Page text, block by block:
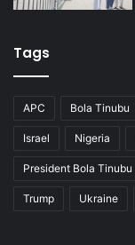
Tags
APC Bola Tinubu
Israel Nigeria
President Bola Tinubu
Trump Ukraine